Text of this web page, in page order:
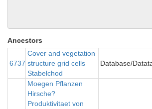
Ancestors
6737
Cover and vegetation
structure grid cells
Stabelchod
Database/
Moegen Pflanzen
Hirsche?
Produktivitaet von